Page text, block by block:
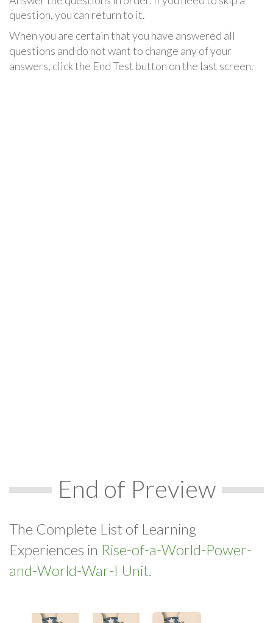
question, you can return to it.
When you are certain that you have answered all
questions and do not want to change any of your
answers, click the End Test button on the last screen.
End of Preview
The Complete List of Learning
Experiences in Rise-of-a-World-Power-
and-World-War-I Unit.